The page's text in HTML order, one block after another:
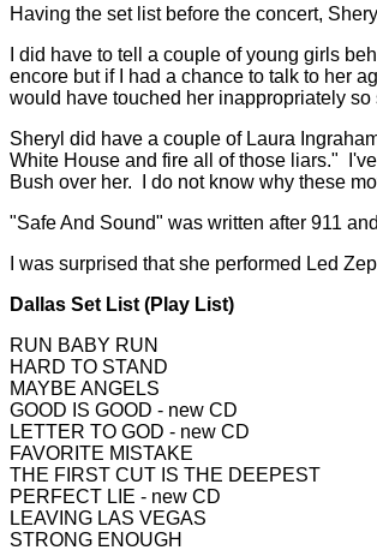
Having the set list before the concert,
I did have to tell a couple of young girls
encore but if I had a chance to talk to her
would have touched her inappropriately
Sheryl did have a couple of Laura
White House and fire all of those liars."
Bush over her. I do not know why these
"Safe And Sound" was written after 911
I was surprised that she performed Led
Dallas Set List (Play List)
RUN BABY RUN
HARD TO STAND
MAYBE ANGELS
GOOD IS GOOD - new CD
LETTER TO GOD - new CD
FAVORITE MISTAKE
THE FIRST CUT IS THE DEEPEST
PERFECT LIE - new CD
LEAVING LAS VEGAS
STRONG ENOUGH